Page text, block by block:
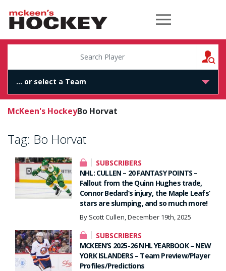
McKeen's Hockey
McKeen's HockeyBo Horvat
Tag: Bo Horvat
SUBSCRIBERS
NHL: CULLEN – 20 FANTASY POINTS –
Fallout from the Quinn Hughes trade,
Connor Bedard’s injury, the Maple Leafs’
stars are slumping, and so much more!
By Scott Cullen, December 19th, 2025
SUBSCRIBERS
MCKEEN’S 2025-26 NHL YEARBOOK – NEW
YORK ISLANDERS – Team Preview/Player
Profiles/Predictions